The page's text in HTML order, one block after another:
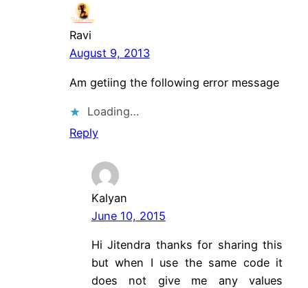
Ravi
August 9, 2013
Am getiing the following error message
Loading…
Reply
Kalyan
June 10, 2015
Hi Jitendra thanks for sharing this
but when I use the same code it
does not give me any values